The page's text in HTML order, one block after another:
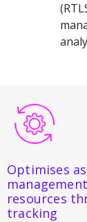
Optimises
resources
tracking